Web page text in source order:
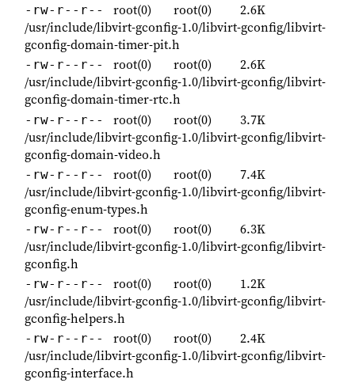
-rw-r--r-- root(0) root(0)
2.6K
/usr/include/libvirt-gconfig-1.0/libvirt-gconfig/libvirt-
gconfig-domain-timer-pit.h
-rw-r--r-- root(0) root(0)
2.6K
/usr/include/libvirt-gconfig-1.0/libvirt-gconfig/libvirt-
gconfig-domain-timer-rtc.h
-rw-r--r-- root(0) root(0)
3.7K
/usr/include/libvirt-gconfig-1.0/libvirt-gconfig/libvirt-
gconfig-domain-video.h
-rw-r--r-- root(0) root(0)
7.4K
/usr/include/libvirt-gconfig-1.0/libvirt-gconfig/libvirt-
gconfig-enum-types.h
-rw-r--r-- root(0) root(0)
6.3K
/usr/include/libvirt-gconfig-1.0/libvirt-gconfig/libvirt-
gconfig.h
-rw-r--r-- root(0) root(0)
1.2K
/usr/include/libvirt-gconfig-1.0/libvirt-gconfig/libvirt-
gconfig-helpers.h
-rw-r--r-- root(0) root(0)
2.4K
/usr/include/libvirt-gconfig-1.0/libvirt-gconfig/libvirt-
gconfig-interface.h